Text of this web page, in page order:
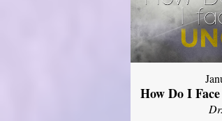
How Do I